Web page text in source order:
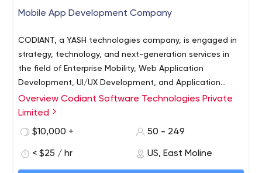
Mobile App Development Company
CODIANT, a YASH technologies company, is engaged in
strategy, technology, and next-generation services in
the field of Enterprise Mobility, Web Application
Development, UI/UX Development, and Application
Maintenance Services across various platforms. Our
customer-focused solutions help enterprises overcome
capabilities in enterprise mobile and web applications,
Overview Codiant Software Technologies Private
Limited
$10,000 +
50 - 249
< $25 / hr US, East Moline